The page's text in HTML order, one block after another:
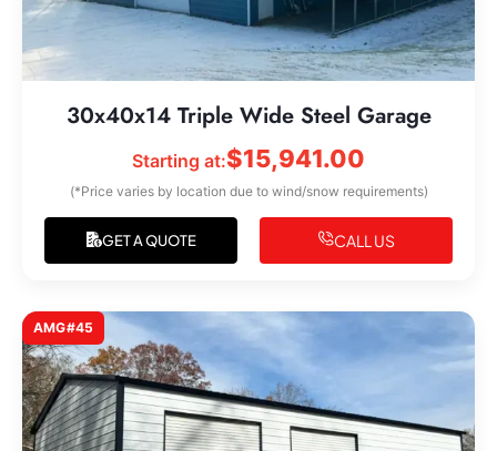
30x40x14 Triple Wide Steel Garage
Starting at:$15,941.00
(*Price varies by location due to wind/snow requirements)
GET A QUOTE CALL US
AMG#45